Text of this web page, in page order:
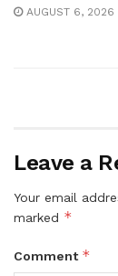
AUGUST 6, 2026
Leave a
Your email
marked *
Comment *